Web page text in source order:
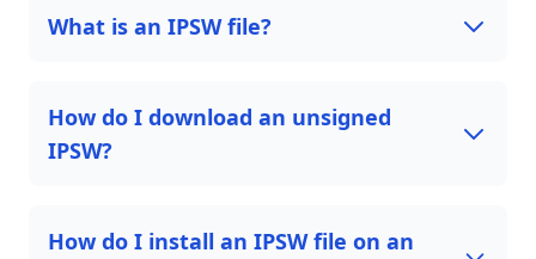
What is an IPSW file?
How do I download an unsigned
IPSW?
How do I install an IPSW file on an